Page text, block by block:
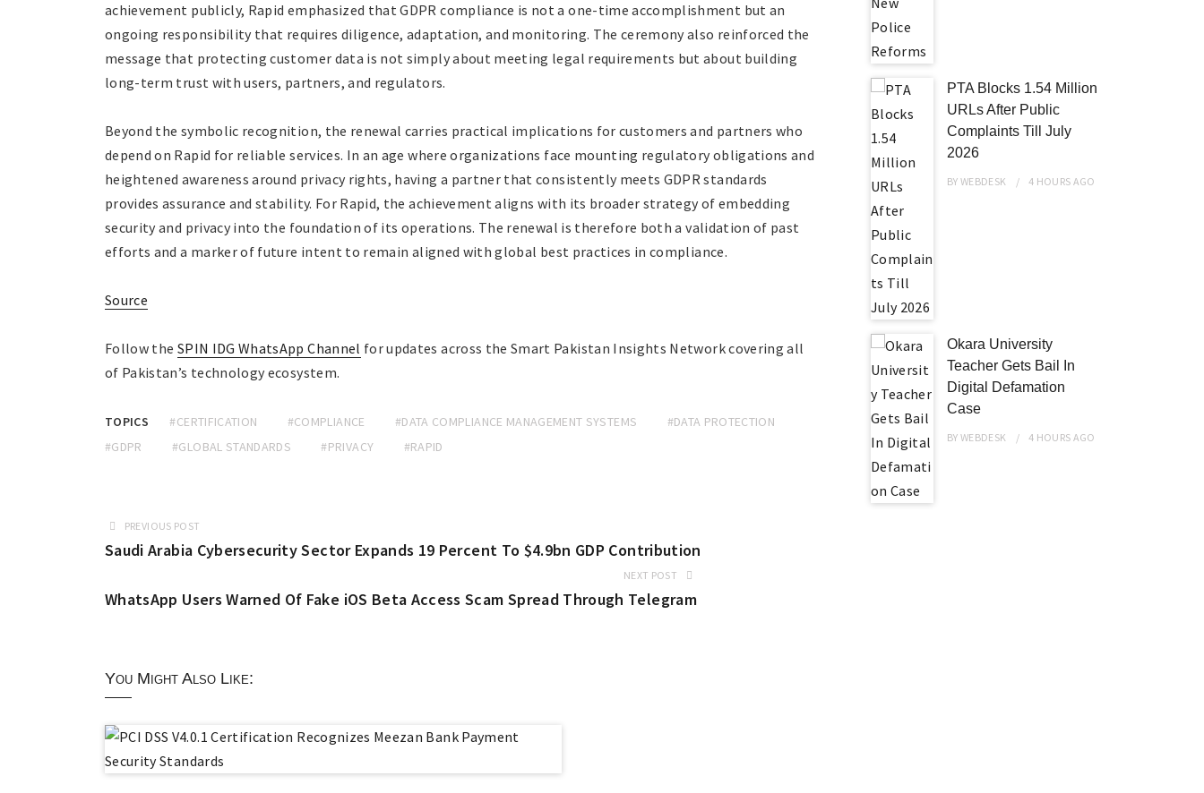
achievement publicly, Rapid emphasized that GDPR compliance is not a one-time accomplishment but an
ongoing responsibility that requires diligence, adaptation, and monitoring. The ceremony also reinforced the
message that protecting customer data is not simply about meeting legal requirements but about building
long-term trust with users, partners, and regulators.
Beyond the symbolic recognition, the renewal carries practical implications for customers and partners who
depend on Rapid for reliable services. In an age where organizations face mounting regulatory obligations and
heightened awareness around privacy rights, having a partner that consistently meets GDPR standards
provides assurance and stability. For Rapid, the achievement aligns with its broader strategy of embedding
security and privacy into the foundation of its operations. The renewal is therefore both a validation of past
efforts and a marker of future intent to remain aligned with global best practices in compliance.
Source
Follow the SPIN IDG WhatsApp Channel for updates across the Smart Pakistan Insights Network covering all
of Pakistan’s technology ecosystem.
TOPICS #CERTIFICATION #COMPLIANCE #DATA COMPLIANCE MANAGEMENT SYSTEMS
#DATA PROTECTION
#GDPR
#GLOBAL STANDARDS #PRIVACY #RAPID
PREVIOUS POST
Saudi Arabia Cybersecurity Sector Expands 19 Percent To $4.9bn GDP Contribution
NEXT POST
WhatsApp Users Warned Of Fake iOS Beta Access Scam Spread Through Telegram
You Might Also Like:
PTA Blocks 1.54 Million
URLs After Public
Complaints Till July
2026
BYWEBDESK 4 HOURS AGO
Okara University
Teacher Gets Bail In
Digital Defamation
Case
BYWEBDESK 4 HOURS AGO